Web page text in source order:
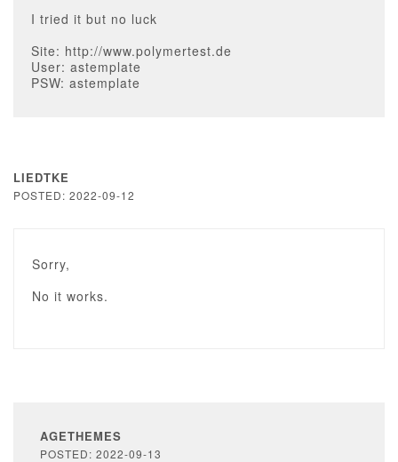
I tried it but no luck
Site: http://www.polymertest.de
User: astemplate
PSW: astemplate
LIEDTKE
POSTED: 2022-09-12
Sorry,
No it works.
AGETHEMES
POSTED: 2022-09-13